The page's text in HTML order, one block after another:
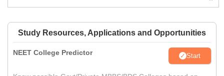
Study Resources, Applications and Opportunities
NEET College Predictor Start